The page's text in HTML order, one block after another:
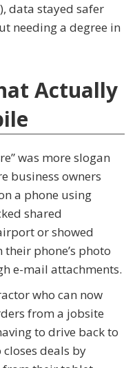
data stayed safer
needing a degree in
Actually
was more slogan
business owners
a phone using
shared
or showed
phone’s photo
e-mail attachments.
who can now
from a jobsite
to drive back to
deals by